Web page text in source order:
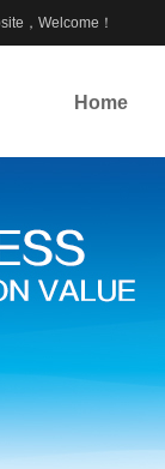
，Welcome！
Home